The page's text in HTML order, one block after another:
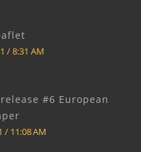
8:31 AM
#6 European
11:08 AM